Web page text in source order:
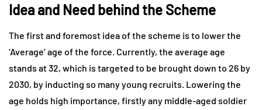
Idea and Need behind the Scheme
The first and foremost idea of the scheme is to lower the
‘Average’ age of the force. Currently, the average age
stands at 32, which is targeted to be brought down to 26 by
2030, by inducting so many young recruits. Lowering the
age holds high importance, firstly any middle-aged soldier